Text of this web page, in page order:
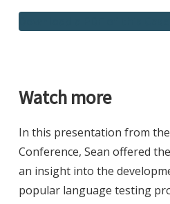
Watch more
In this presentation from the
Conference, Sean offered
an insight into the
popular language testing